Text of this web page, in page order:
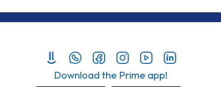
Download the Prime app!